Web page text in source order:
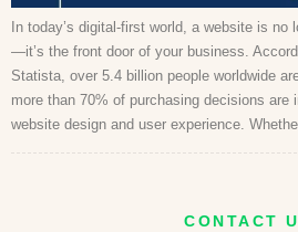
In today’s digital-first world, a website is no
—it’s the front door of your business.
Statista, over 5.4 billion people worldwide
more than 70% of purchasing decisions are
website design and user experience.
CONTACT